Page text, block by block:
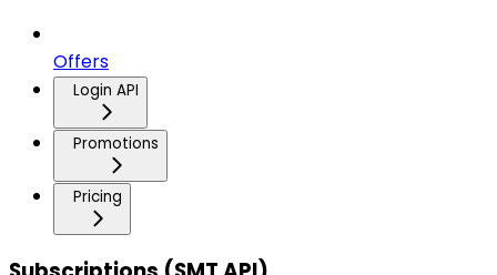
Offers
Login API
Promotions
Pricing